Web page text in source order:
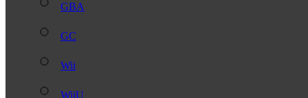
GBA
GC
Wii
WiiU